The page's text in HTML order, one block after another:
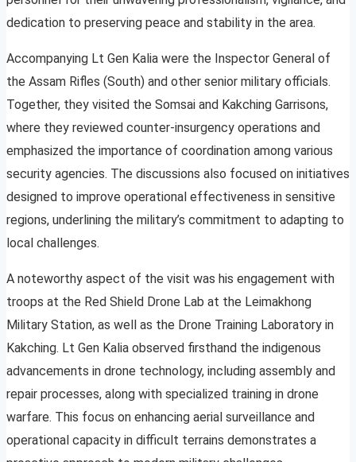
dedication to preserving peace and stability in the area.
Accompanying Lt Gen Kalia were the Inspector General of
the Assam Rifles (South) and other senior military officials.
Together, they visited the Somsai and Kakching Garrisons,
where they reviewed counter-insurgency operations and
emphasized the importance of coordination among various
security agencies. The discussions also focused on initiatives
designed to improve operational effectiveness in sensitive
regions, underlining the military’s commitment to adapting to
local challenges.
A noteworthy aspect of the visit was his engagement with
troops at the Red Shield Drone Lab at the Leimakhong
Military Station, as well as the Drone Training Laboratory in
Kakching. Lt Gen Kalia observed firsthand the indigenous
advancements in drone technology, including assembly and
repair processes, along with specialized training in drone
warfare. This focus on enhancing aerial surveillance and
operational capacity in difficult terrains demonstrates a